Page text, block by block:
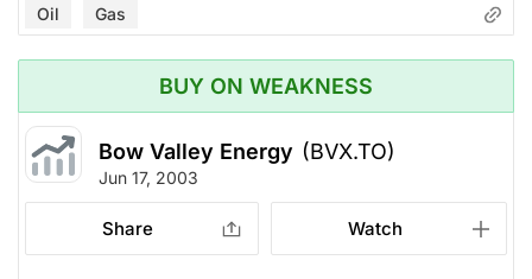
Oil Gas
BUY ON WEAKNESS
Bow Valley Energy (BVX.TO)
Jun 17, 2003
Share Watch